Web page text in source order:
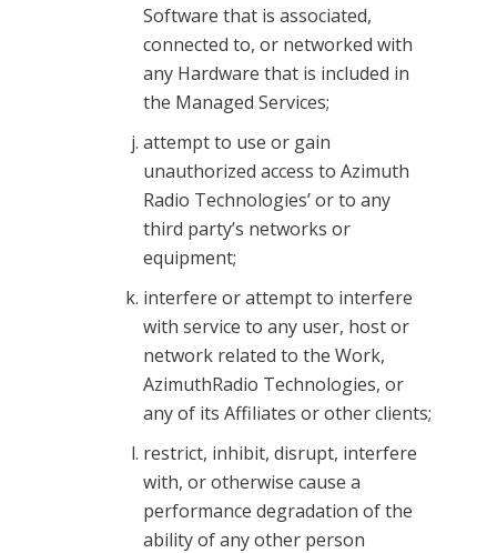
Software that is associated,
connected to, or networked with
any Hardware that is included in
the Managed Services;
attempt to use or gain
unauthorized access to Azimuth
Radio Technologies’ or to any
third party’s networks or
equipment;
interfere or attempt to interfere
with service to any user, host or
network related to the Work,
AzimuthRadio Technologies, or
any of its Affiliates or other clients;
restrict, inhibit, disrupt, interfere
with, or otherwise cause a
performance degradation of the
ability of any other person